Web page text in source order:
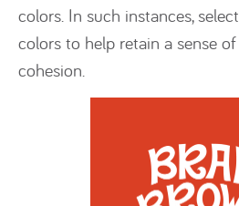
colors. In such instances,
colors to help retain a sense
cohesion.